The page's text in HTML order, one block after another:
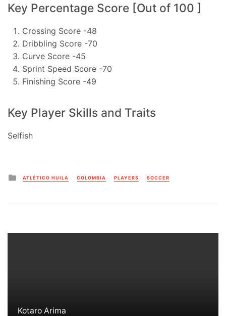
Key Percentage Score [Out of 100 ]
Crossing Score -48
Dribbling Score -70
Curve Score -45
Sprint Speed Score -70
Finishing Score -49
Key Player Skills and Traits
Selfish
Posted
in
ATLÉTICO HUILA COLOMBIA PLAYERS SOCCER
Kotaro Arima